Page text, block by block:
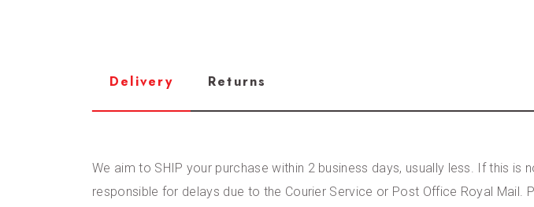
Delivery Returns
We aim to SHIP your purchase within 2 business days, usually less. If this
responsible for delays due to the Courier Service or Post Office Royal